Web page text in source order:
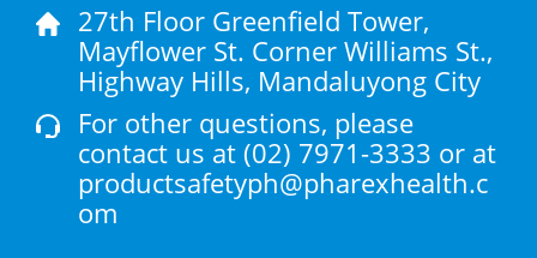
27th Floor Greenfield Tower,
Mayflower St. Corner Williams St.,
Highway Hills, Mandaluyong City
For other questions, please
contact us at (02) 7971-3333 or at
productsafetyph@pharexhealth.c
om